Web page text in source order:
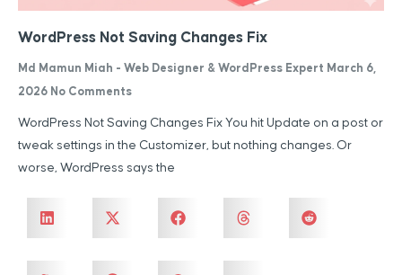
WordPress Not Saving Changes Fix
Md Mamun Miah - Web Designer & WordPress Expert March 6,
2026 No Comments
WordPress Not Saving Changes Fix You hit Update on a post or
tweak settings in the Customizer, but nothing changes. Or
worse, WordPress says the